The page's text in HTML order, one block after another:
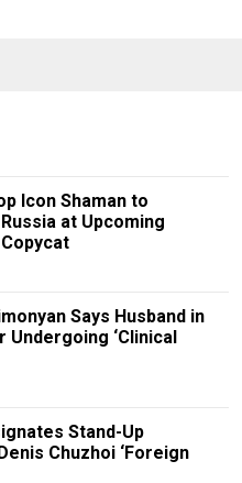
Icon Shaman to
at Upcoming
Says Husband in
Undergoing ‘Clinical
Stand-Up
Chuzhoi ‘Foreign